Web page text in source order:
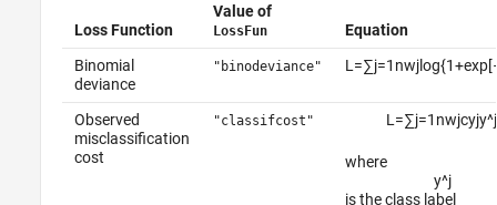
Loss Function
Value of
LossFun
Equation
Binomial
deviance
"binodeviance" L =∑j=1 nwjlog{1+exp[
Observed
misclassification
cost
"classifcost" L =∑j=1 nwjcyjy^j
where
y^j
is the class label